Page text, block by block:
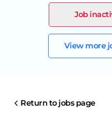
Job
View more
Return to jobs page